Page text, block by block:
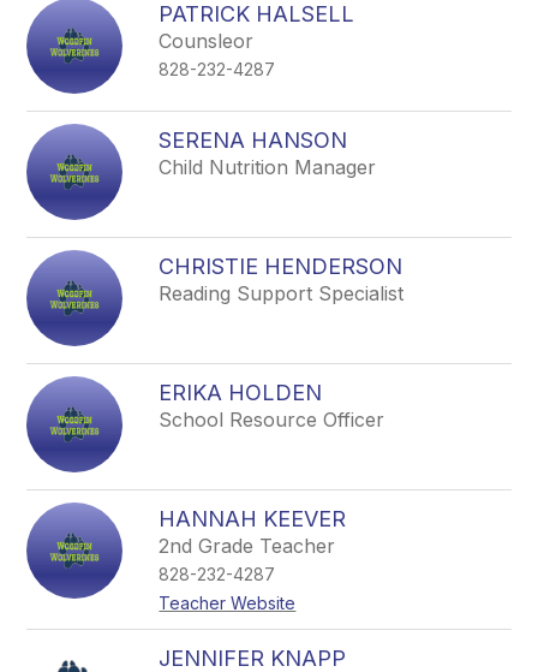
PATRICK HALSELL
Counsleor
828-232-4287
SERENA HANSON
Child Nutrition Manager
CHRISTIE HENDERSON
Reading Support Specialist
ERIKA HOLDEN
School Resource Officer
HANNAH KEEVER
2nd Grade Teacher
828-232-4287
Teacher Website
JENNIFER KNAPP